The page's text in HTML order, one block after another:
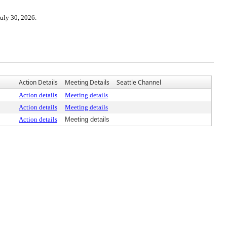
30, 2026.
Action Details Meeting Details Seattle Channel
Action details
Meeting details
Action details
Meeting details
Action details Meeting details